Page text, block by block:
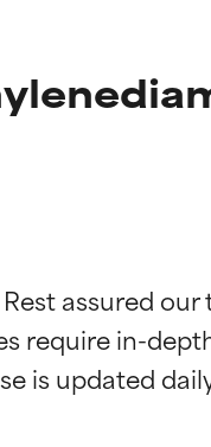
assured
require in-
ratings
ratings